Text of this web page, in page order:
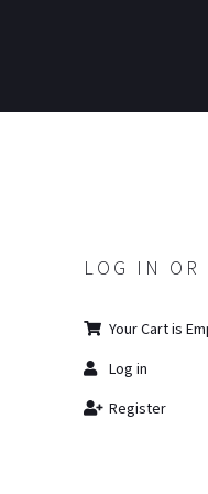
LOG IN OR
Your Cart is
Log in
Register